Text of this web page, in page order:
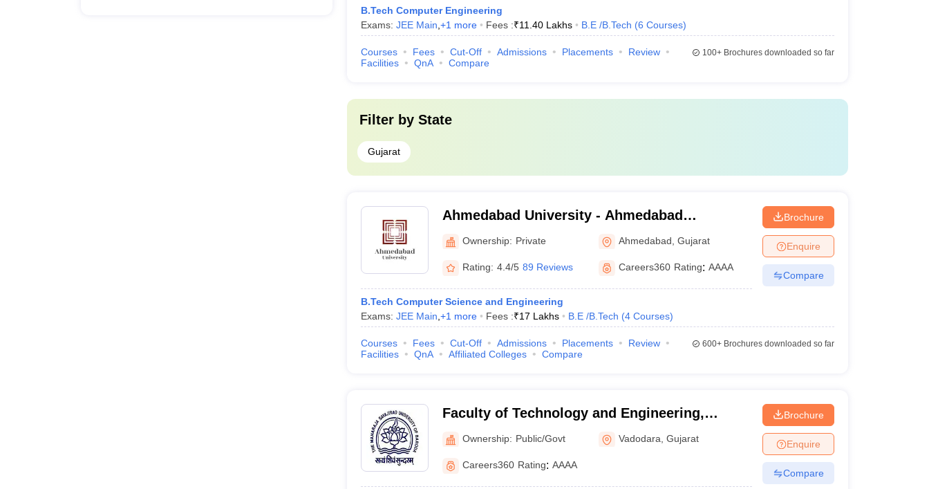
B.Tech Computer Engineering
Exams: JEE Main +1 more Fees :₹11.40 Lakhs B.E /B.Tech (6 Courses)
Courses Fees Cut-Off Admissions Placements
Review
Facilities
QnA Compare
100+Brochures downloaded so far
Filter by State
Gujarat
Ahmedabad University - Ahmedabad
University, Ahmedabad
Ownership: Private Ahmedabad ,Gujarat
Rating: 4.4/5 89 Reviews Careers360 Rating: AAAA
B.Tech Computer Science and Engineering
Exams: JEE Main +1 more Fees :₹17 Lakhs B.E /B.Tech (4 Courses)
Brochure
Enquire
Compare
Courses Fees Cut-Off Admissions Placements
Review
Facilities
QnA Affiliated Colleges Compare
600+Brochures downloaded so far
Faculty of Technology and Engineering,
Maharaja Sayajirao University of Baroda,
Vadodara
Ownership: Public/Govt Vadodara ,Gujarat
Careers360 Rating: AAAA
Brochure
Enquire
Compare